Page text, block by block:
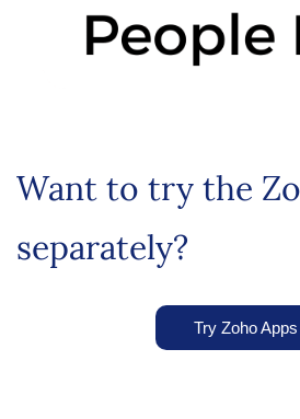
Want to try the
separately?
Try Zoho Apps